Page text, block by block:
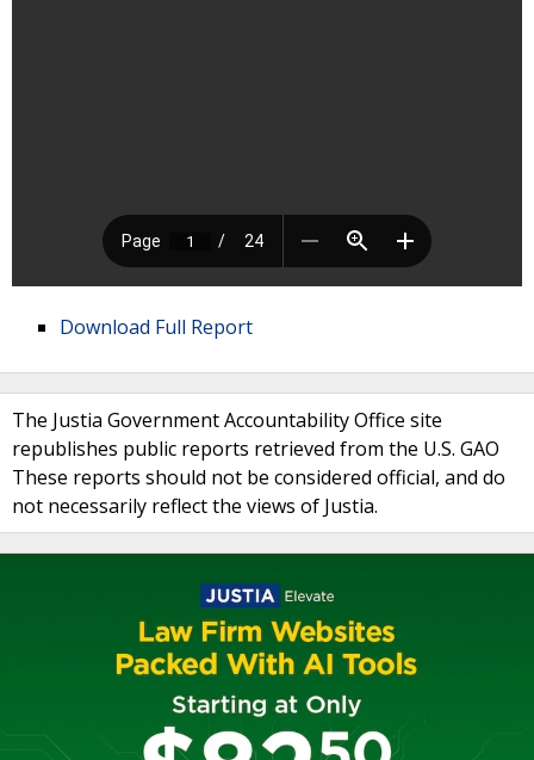
Download Full Report
The Justia Government Accountability Office site
republishes public reports retrieved from the U.S. GAO
These reports should not be considered official, and do
not necessarily reflect the views of Justia.